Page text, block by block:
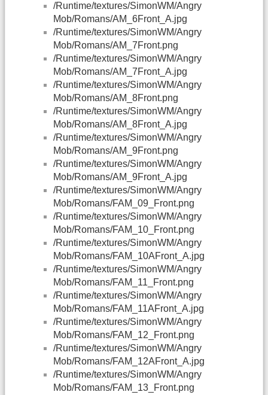
/Runtime/textures/SimonWM/Angry
Mob/Romans/AM_6Front_A.jpg
/Runtime/textures/SimonWM/Angry
Mob/Romans/AM_7Front.png
/Runtime/textures/SimonWM/Angry
Mob/Romans/AM_7Front_A.jpg
/Runtime/textures/SimonWM/Angry
Mob/Romans/AM_8Front.png
/Runtime/textures/SimonWM/Angry
Mob/Romans/AM_8Front_A.jpg
/Runtime/textures/SimonWM/Angry
Mob/Romans/AM_9Front.png
/Runtime/textures/SimonWM/Angry
Mob/Romans/AM_9Front_A.jpg
/Runtime/textures/SimonWM/Angry
Mob/Romans/FAM_09_Front.png
/Runtime/textures/SimonWM/Angry
Mob/Romans/FAM_10_Front.png
/Runtime/textures/SimonWM/Angry
Mob/Romans/FAM_10AFront_A.jpg
/Runtime/textures/SimonWM/Angry
Mob/Romans/FAM_11_Front.png
/Runtime/textures/SimonWM/Angry
Mob/Romans/FAM_11AFront_A.jpg
/Runtime/textures/SimonWM/Angry
Mob/Romans/FAM_12_Front.png
/Runtime/textures/SimonWM/Angry
Mob/Romans/FAM_12AFront_A.jpg
/Runtime/textures/SimonWM/Angry
Mob/Romans/FAM_13_Front.png